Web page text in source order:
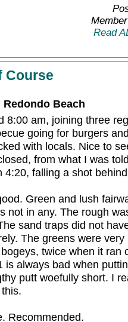
Read
Course
Redondo Beach
8:00 am, joining three
going for burgers
with locals. Nice to
from what I was
4:20, falling a shot
Green and lush
not in any. The rough
sand traps did not
The greens were
twice when it ran
is always bad when
putt woefully short. I
Recommended.